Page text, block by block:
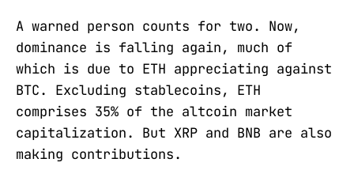
A warned person counts for two. Now,
dominance is falling again, much of
which is due to ETH appreciating against
BTC. Excluding stablecoins, ETH
comprises 35% of the altcoin market
capitalization. But XRP and BNB are also
making contributions.